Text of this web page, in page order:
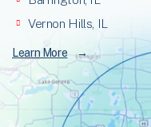
Vernon Hills, IL
Learn More